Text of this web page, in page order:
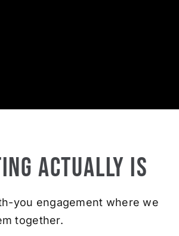
Actually Is
you engagement where we
together.